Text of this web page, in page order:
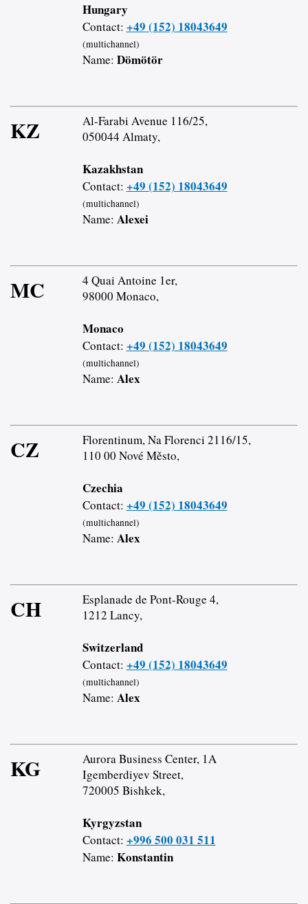
Hungary
Contact: +49 (152) 18043649
(multichannel)
Name: Dömötör
KZ
Al-Farabi Avenue 116/25,
050044 Almaty,
Kazakhstan
Contact: +49 (152) 18043649
(multichannel)
Name: Alexei
MC
4 Quai Antoine 1er,
98000 Monaco,
Monaco
Contact: +49 (152) 18043649
(multichannel)
Name: Alex
CZ
Florentinum, Na Florenci 2116/15,
110 00 Nové Město,
Czechia
Contact: +49 (152) 18043649
(multichannel)
Name: Alex
CH
Esplanade de Pont-Rouge 4,
1212 Lancy,
Switzerland
Contact: +49 (152) 18043649
(multichannel)
Name: Alex
KG
Aurora Business Center, 1A
Igemberdiyev Street,
720005 Bishkek,
Kyrgyzstan
Contact: +996 500 031 511
Name: Konstantin